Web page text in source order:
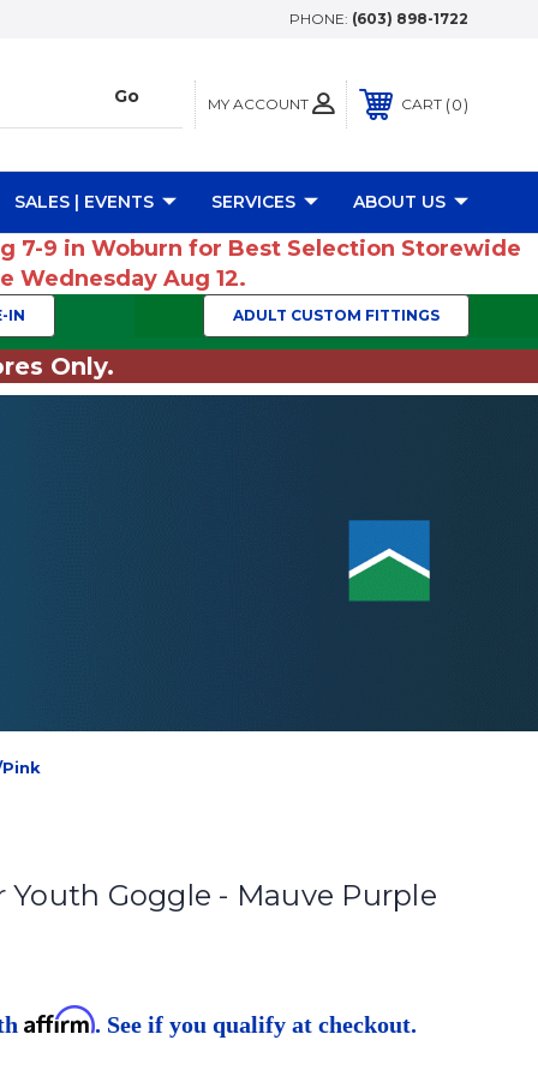
PHONE: (603) 898-1722
MY ACCOUNT CART 0
SALES | EVENTS SERVICES ABOUT US
7-9 in Woburn for Best Selection Storewide
Wednesday Aug 12.
IN ADULT CUSTOM FITTINGS
Only.
Youth Goggle - Mauve Purple
Affirm. See if you qualify at checkout.